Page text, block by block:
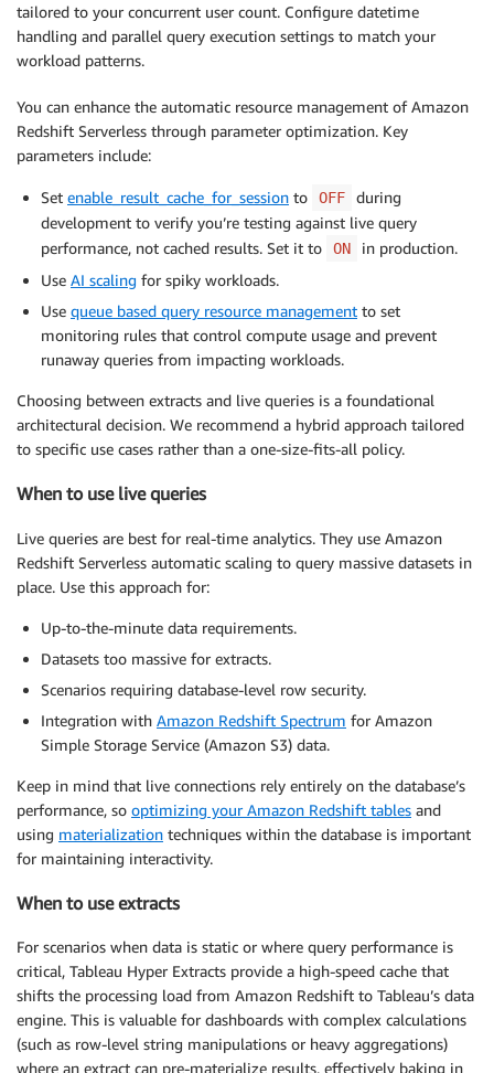
tailored to your concurrent user count. Configure datetime
handling and parallel query execution settings to match your
workload patterns.
You can enhance the automatic resource management of Amazon
Redshift Serverless through parameter optimization. Key
parameters include:
Set enable_result_cache_for_session to OFF
during
development to verify you’re testing against live query
performance, not cached results. Set it to
ON
in production.
Use AI scaling for spiky workloads.
Use queue based query resource management to set
monitoring rules that control compute usage and prevent
runaway queries from impacting workloads.
Choosing between extracts and live queries is a foundational
architectural decision. We recommend a hybrid approach tailored
to specific use cases rather than a one-size-fits-all policy.
When to use live queries
Live queries are best for real-time analytics. They use Amazon
Redshift Serverless automatic scaling to query massive datasets in
place. Use this approach for:
Up-to-the-minute data requirements.
Datasets too massive for extracts.
Scenarios requiring database-level row security.
Integration with Amazon Redshift Spectrum for Amazon
Simple Storage Service (Amazon S3) data.
Keep in mind that live connections rely entirely on the database’s
performance, so optimizing your Amazon Redshift tables and
using materialization techniques within the database is important
for maintaining interactivity.
When to use extracts
For scenarios when data is static or where query performance is
critical, Tableau Hyper Extracts provide a high-speed cache that
shifts the processing load from Amazon Redshift to Tableau’s data
engine. This is valuable for dashboards with complex calculations
(such as row-level string manipulations or heavy aggregations)
where an extract can pre-materialize results, effectively baking in